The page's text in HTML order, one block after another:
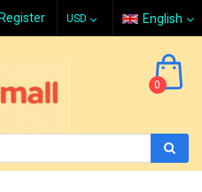
Register English
0